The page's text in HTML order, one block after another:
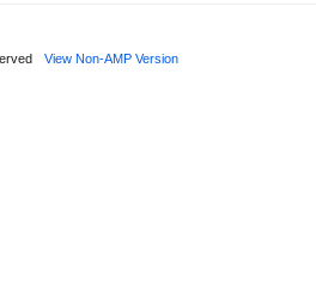
View Non-AMP Version